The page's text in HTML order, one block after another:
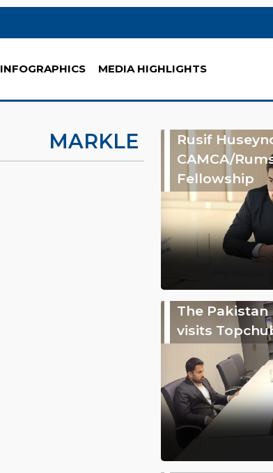
INFOGRAPHICS MEDIA HIGHLIGHTS
MARKLE
Rusif
CAMCA/
Fellowship
The
visits